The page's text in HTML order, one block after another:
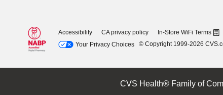
Accessibility CA privacy policy In-Store WiFi Terms
Your Privacy Choices
© Copyright 1999-2026
CVS Health® Family of